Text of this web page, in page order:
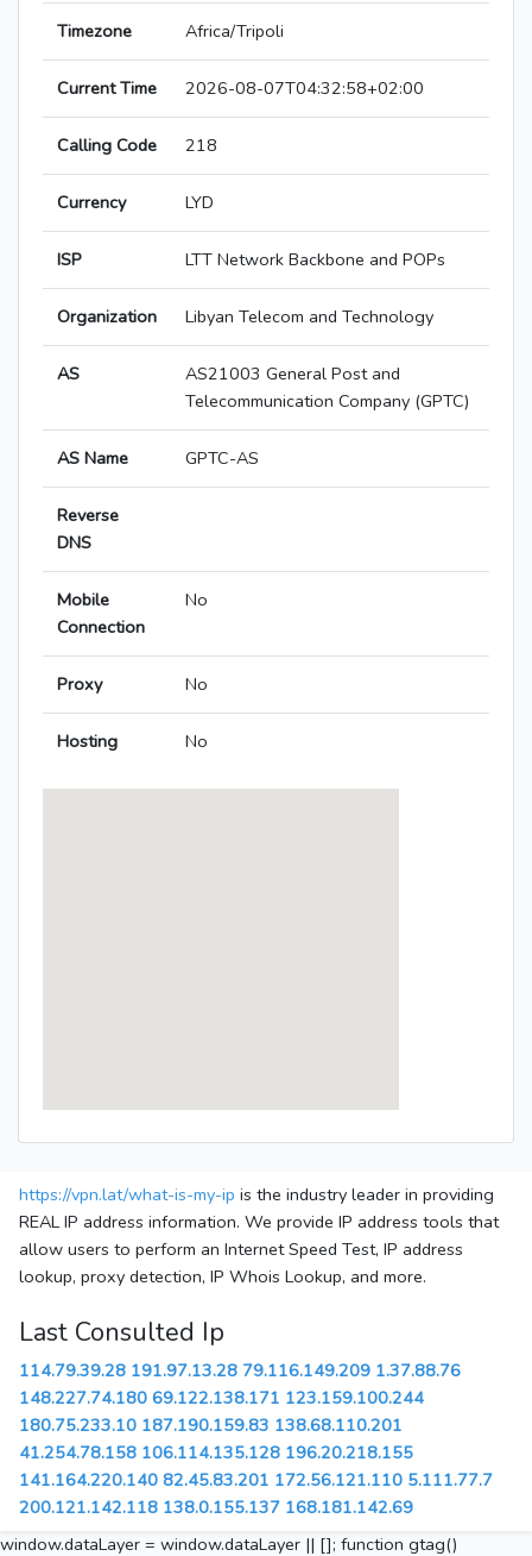
Timezone Africa/Tripoli
Current Time 2026-08-07T04:32:58+02:00
Calling Code 218
Currency LYD
ISP LTT Network Backbone and POPs
Organization Libyan Telecom and Technology
AS
AS21003 General Post and
Telecommunication Company (GPTC)
AS Name GPTC-AS
Reverse
DNS
Mobile
Connection
No
Proxy No
Hosting No
https://vpn.lat/what-is-my-ip is the industry leader in providing
REAL IP address information. We provide IP address tools that
allow users to perform an Internet Speed Test, IP address
lookup, proxy detection, IP Whois Lookup, and more.
Last Consulted Ip
114.79.39.28 191.97.13.28 79.116.149.209 1.37.88.76
148.227.74.180 69.122.138.171 123.159.100.244
180.75.233.10 187.190.159.83 138.68.110.201
41.254.78.158 106.114.135.128 196.20.218.155
141.164.220.140 82.45.83.201 172.56.121.110 5.111.77.7
200.121.142.118 138.0.155.137 168.181.142.69
window.dataLayer = window.dataLayer || []; function gtag()